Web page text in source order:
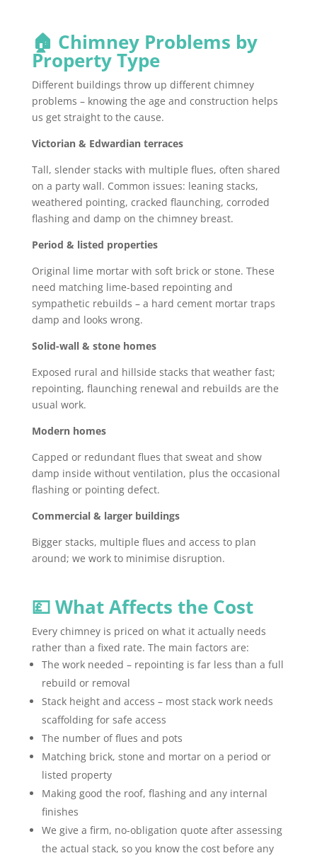
🏠 Chimney Problems by
Property Type
Different buildings throw up different chimney
problems – knowing the age and construction helps
us get straight to the cause.
Victorian & Edwardian terraces
Tall, slender stacks with multiple flues, often shared
on a party wall. Common issues: leaning stacks,
weathered pointing, cracked flaunching, corroded
flashing and damp on the chimney breast.
Period & listed properties
Original lime mortar with soft brick or stone. These
need matching lime-based repointing and
sympathetic rebuilds – a hard cement mortar traps
damp and looks wrong.
Solid-wall & stone homes
Exposed rural and hillside stacks that weather fast;
repointing, flaunching renewal and rebuilds are the
usual work.
Modern homes
Capped or redundant flues that sweat and show
damp inside without ventilation, plus the occasional
flashing or pointing defect.
Commercial & larger buildings
Bigger stacks, multiple flues and access to plan
around; we work to minimise disruption.
💷 What Affects the Cost
Every chimney is priced on what it actually needs
rather than a fixed rate. The main factors are:
The work needed – repointing is far less than a full
rebuild or removal
Stack height and access – most stack work needs
scaffolding for safe access
The number of flues and pots
Matching brick, stone and mortar on a period or
listed property
Making good the roof, flashing and any internal
finishes
We give a firm, no-obligation quote after assessing
the actual stack, so you know the cost before any